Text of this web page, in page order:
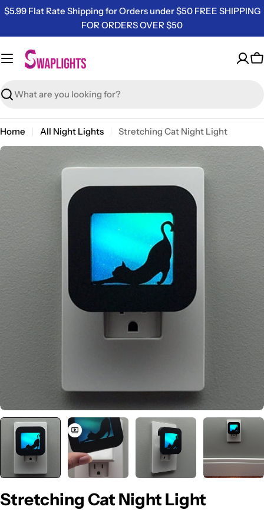
Skip
content
$5.99 Flat Rate Shipping for Orders under $50 FREE SHIPPING
FOR ORDERS OVER $50
Search
Home All Night Lights Stretching Cat Night Light
media 0 in modal
Stretching Cat Night Light